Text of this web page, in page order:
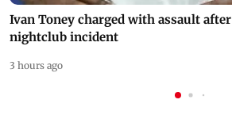
Ivan Toney charged with assault after
nightclub incident
3 hours ago